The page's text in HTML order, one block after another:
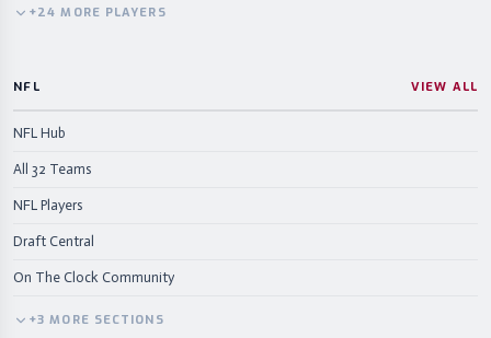
+24 MORE PLAYERS
NFL VIEW ALL
NFL Hub
All 32 Teams
NFL Players
Draft Central
On The Clock Community
+3 MORE SECTIONS